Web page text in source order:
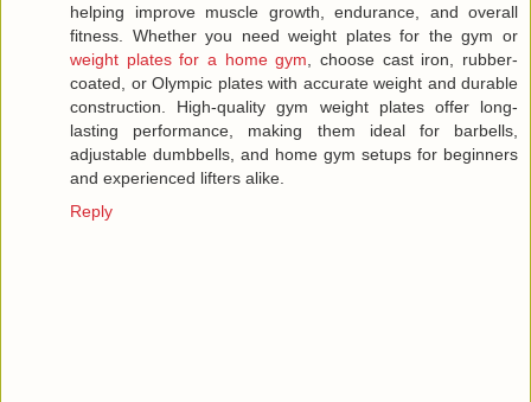
helping improve muscle growth, endurance, and overall
fitness. Whether you need weight plates for the gym or
weight plates for a home gym, choose cast iron, rubber-
coated, or Olympic plates with accurate weight and durable
construction. High-quality gym weight plates offer long-
lasting performance, making them ideal for barbells,
adjustable dumbbells, and home gym setups for beginners
and experienced lifters alike.
Reply